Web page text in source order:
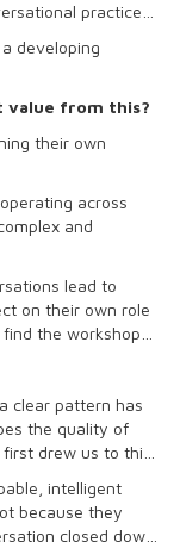
practice
developing
value from this?
their own
across
and
lead to
on their own role
the workshop
clear pattern has
the quality of
drew us to this
intelligent
because they
closed down